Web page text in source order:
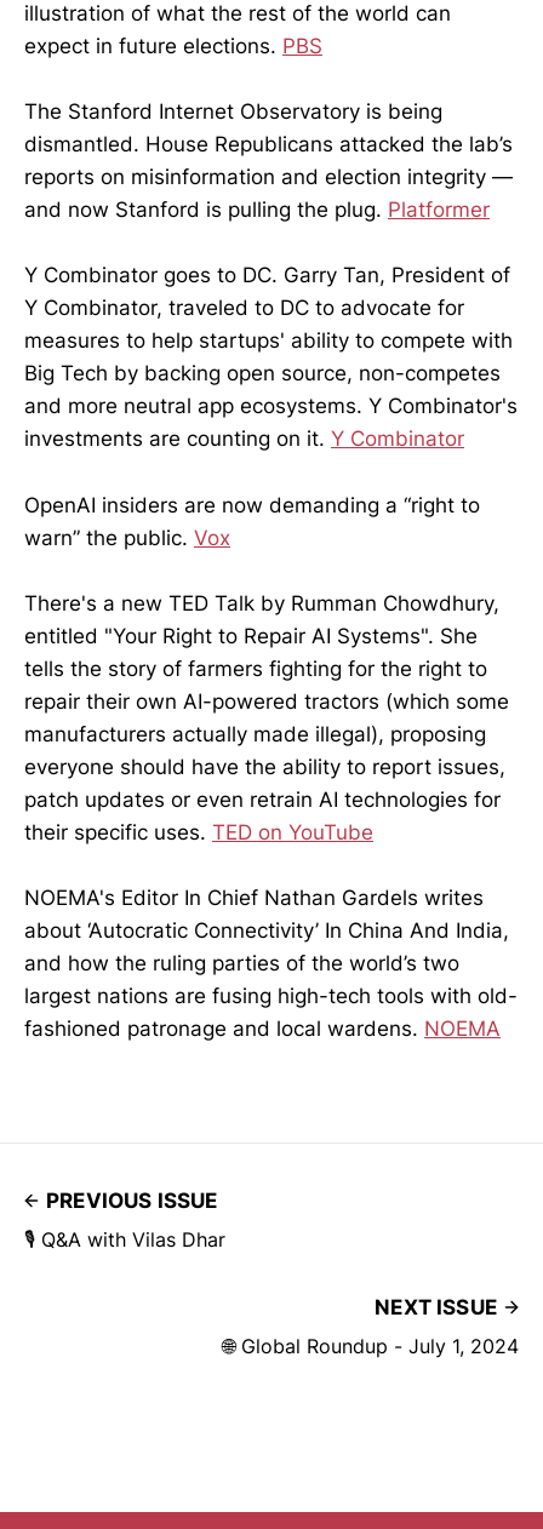
illustration of what the rest of the world can
expect in future elections. PBS
The Stanford Internet Observatory is being
dismantled. House Republicans attacked the lab’s
reports on misinformation and election integrity —
and now Stanford is pulling the plug. Platformer
Y Combinator goes to DC. Garry Tan, President of
Y Combinator, traveled to DC to advocate for
measures to help startups' ability to compete with
Big Tech by backing open source, non-competes
and more neutral app ecosystems. Y Combinator's
investments are counting on it. Y Combinator
OpenAI insiders are now demanding a “right to
warn” the public. Vox
There's a new TED Talk by Rumman Chowdhury,
entitled "Your Right to Repair AI Systems". She
tells the story of farmers fighting for the right to
repair their own AI-powered tractors (which some
manufacturers actually made illegal), proposing
everyone should have the ability to report issues,
patch updates or even retrain AI technologies for
their specific uses. TED on YouTube
NOEMA's Editor In Chief Nathan Gardels writes
about ‘Autocratic Connectivity’ In China And India,
and how the ruling parties of the world’s two
largest nations are fusing high-tech tools with old-
fashioned patronage and local wardens. NOEMA
PREVIOUS ISSUE
🎙️ Q&A with Vilas Dhar
NEXT ISSUE
🌐 Global Roundup - July 1, 2024